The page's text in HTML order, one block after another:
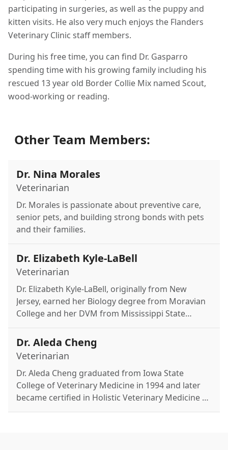
participating in surgeries, as well as the puppy and
kitten visits. He also very much enjoys the Flanders
Veterinary Clinic staff members.
During his free time, you can find Dr. Gasparro
spending time with his growing family including his
rescued 13 year old Border Collie Mix named Scout,
wood-working or reading.
Other Team Members:
Dr. Nina Morales
Veterinarian
Dr. Morales is passionate about preventive care,
senior pets, and building strong bonds with pets
and their families.
Dr. Elizabeth Kyle-LaBell
Veterinarian
Dr. Elizabeth Kyle-LaBell, originally from New
Jersey, earned her Biology degree from Moravian
College and her DVM from Mississippi State
pathology, and internal medicine, with a focus on
strong client communication. Outside of work,
she likes reading thrillers, hiking, and spending
time with her boyfriend, Cole, their cat Snow, and
guinea pig Bubbles.
Dr. Aleda Cheng
Veterinarian
Dr. Aleda Cheng graduated from Iowa State
College of Veterinary Medicine in 1994 and later
became certified in Holistic Veterinary Medicine at
Chi University, blending Western and Eastern